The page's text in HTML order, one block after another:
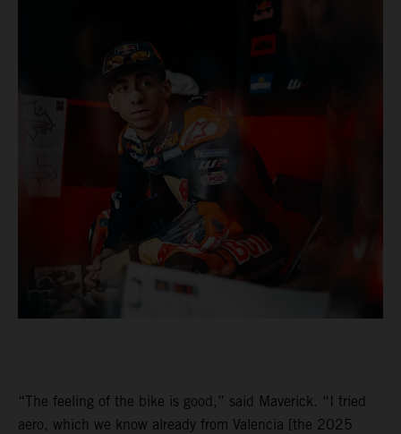
“The feeling of the bike is good,” said Maverick. “I tried
aero, which we know already from Valencia [the 2025